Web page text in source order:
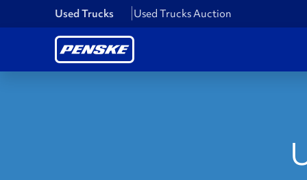
Used Trucks Used Trucks Auction